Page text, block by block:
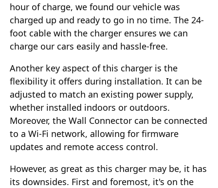
hour of charge, we found our vehicle was
charged up and ready to go in no time. The 24-
foot cable with the charger ensures we can
charge our cars easily and hassle-free.
Another key aspect of this charger is the
flexibility it offers during installation. It can be
adjusted to match an existing power supply,
whether installed indoors or outdoors.
Moreover, the Wall Connector can be connected
to a Wi-Fi network, allowing for firmware
updates and remote access control.
However, as great as this charger may be, it has
its downsides. First and foremost, it's on the